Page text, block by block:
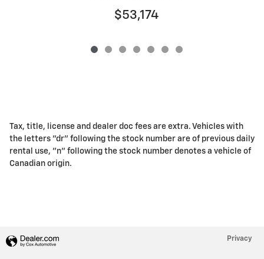
$53,174
Tax, title, license and dealer doc fees are extra. Vehicles with
the letters "dr" following the stock number are of previous daily
rental use, "n" following the stock number denotes a vehicle of
Canadian origin.
Privacy